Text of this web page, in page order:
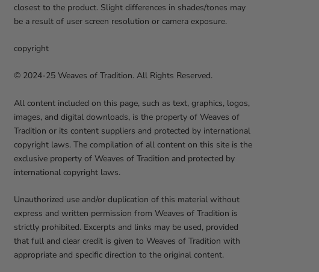
closest to the product. Slight differences in shades/tones may
be a result of user screen resolution or camera exposure.
copyright
© 2024-25 Weaves of Tradition. All Rights Reserved.
All content included on this page, such as text, graphics, logos,
images, and digital downloads, is the property of Weaves of
Tradition or its content suppliers and protected by international
copyright laws. The compilation of all content on this site is the
exclusive property of Weaves of Tradition and protected by
international copyright laws.
Unauthorized use and/or duplication of this material without
express and written permission from Weaves of Tradition is
strictly prohibited. Excerpts and links may be used, provided
that full and clear credit is given to Weaves of Tradition with
appropriate and specific direction to the original content.